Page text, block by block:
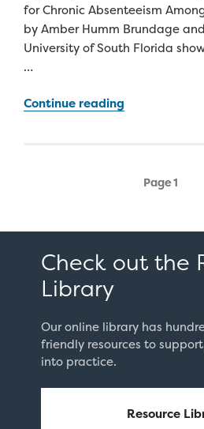
for Chronic Absenteeism
by Amber Humm Brundage
University of South Florida
…
Continue reading
Among
Page1
Check out the
Library
Our online library has
friendly resources to
into practice.
Resource